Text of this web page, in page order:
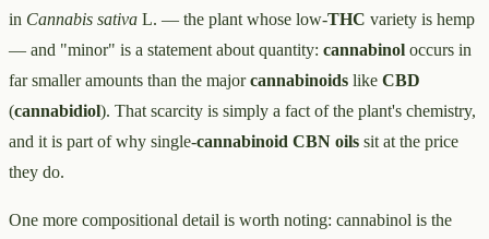
in Cannabis sativa L. — the plant whose low-THC variety is hemp
— and "minor" is a statement about quantity: cannabinol occurs in
far smaller amounts than the majorcannabinoids like CBD
(cannabidiol). That scarcity is simply a fact of the plant's chemistry,
and it is part of why single-cannabinoid CBN oils sit at the price
they do.
One more compositional detail is worth noting: cannabinol is the